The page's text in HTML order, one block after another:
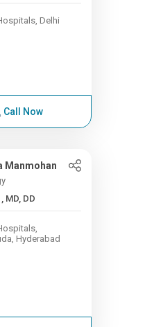
Delhi
Call Now
Manmohan
35+ Years , MD, DD
Hyderabad